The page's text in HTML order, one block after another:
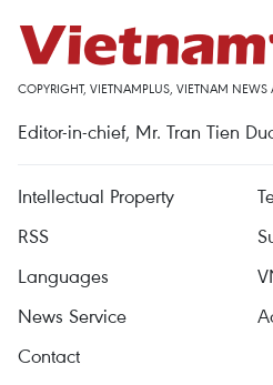
COPYRIGHT, VIETNAMPLUS, VIETNAM
Editor-in-chief, Mr. Tran Tien
Intellectual Property
RSS
Languages
News Service
Contact